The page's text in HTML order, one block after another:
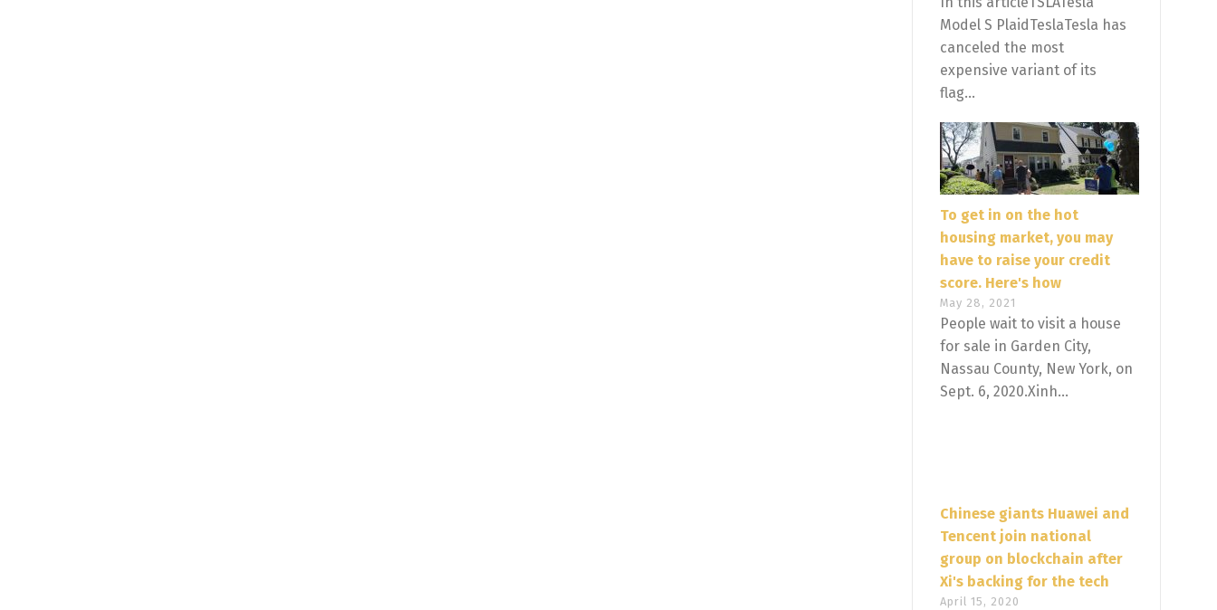
Model S PlaidTeslaTesla has
canceled the most
expensive variant of its
flag...
To get in on the hot
housing market, you may
have to raise your credit
score. Here's how
May 28, 2021
People wait to visit a house
for sale in Garden City,
Nassau County, New York, on
Sept. 6, 2020.Xinh...
Chinese giants Huawei and
Tencent join national
group on blockchain after
Xi's backing for the tech
April 15, 2020